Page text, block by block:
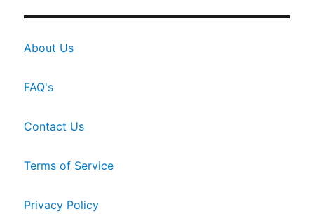
About Us
FAQ's
Contact Us
Terms of Service
Privacy Policy